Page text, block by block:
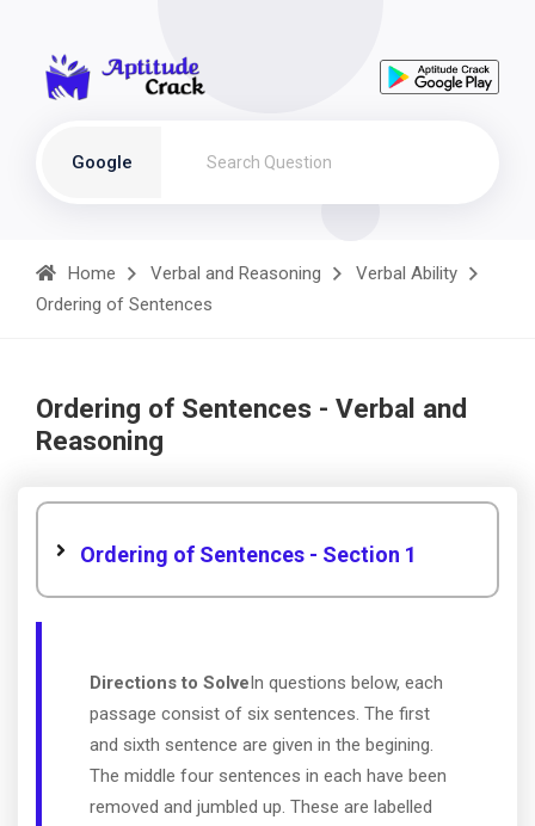
Google
Home Verbal and Reasoning
Verbal Ability
Ordering of Sentences
Ordering of Sentences - Verbal and
Reasoning
Ordering of Sentences - Section 1
Directions to SolveIn questions below, each
passage consist of six sentences. The first
and sixth sentence are given in the begining.
The middle four sentences in each have been
removed and jumbled up. These are labelled